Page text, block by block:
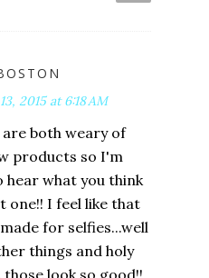
2015 at 6:18 AM
are both weary of
products so I'm
hear what you think
one!! I feel like that
for selfies...well
things and holy
those look so good!!